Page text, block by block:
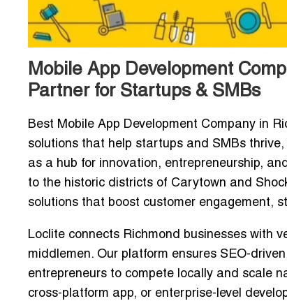
Mobile App Development
Partner for Startups & SMBs
Best Mobile App Development Company in
solutions that help startups and SMBs
as a hub for innovation, entrepreneurship,
to the historic districts of Carytown and
solutions that boost customer engagement,
Loclite connects Richmond businesses with
middlemen. Our platform ensures SEO-
entrepreneurs to compete locally and scale
cross-platform app, or enterprise-level